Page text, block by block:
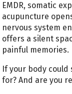
EMDR, somatic
acupuncture
nervous system
offers a silent
painful memories.
If your body
for? And are you